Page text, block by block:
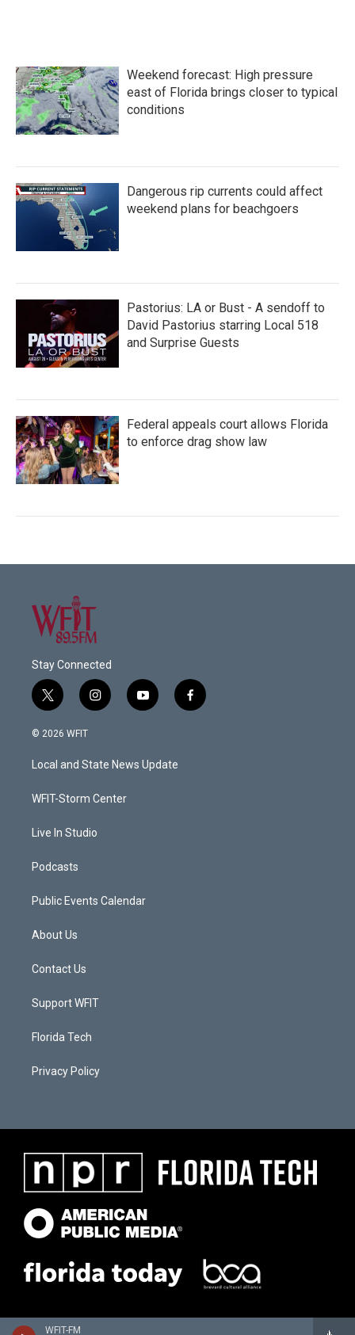
WFIT-FM
Weekend forecast: High pressure
east of Florida brings closer to typical
conditions
Dangerous rip currents could affect
weekend plans for beachgoers
Pastorius: LA or Bust - A sendoff to
David Pastorius starring Local 518
and Surprise Guests
Federal appeals court allows Florida
to enforce drag show law
Stay Connected
t
w
i
t
e
i
n
a
g
a
y
o
u
b
f
a
© 2026 WFIT
Local and State News Update
WFIT-Storm Center
Live In Studio
Podcasts
Public Events Calendar
About Us
Contact Us
Support WFIT
Florida Tech
Privacy Policy